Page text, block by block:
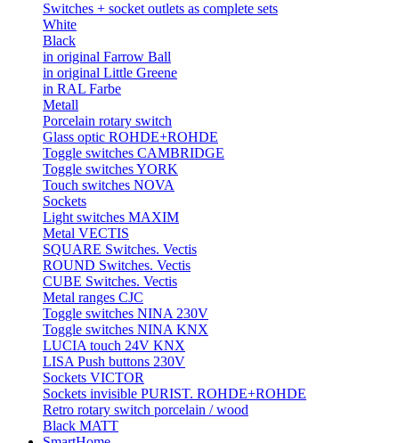
Switches + socket outlets as complete sets
White
Black
in original Farrow Ball
in original Little Greene
in RAL Farbe
Metall
Porcelain rotary switch
Glass optic ROHDE+ROHDE
Toggle switches CAMBRIDGE
Toggle switches YORK
Touch switches NOVA
Sockets
Light switches MAXIM
Metal VECTIS
SQUARE Switches. Vectis
ROUND Switches. Vectis
CUBE Switches. Vectis
Metal ranges CJC
Toggle switches NINA 230V
Toggle switches NINA KNX
LUCIA touch 24V KNX
LISA Push buttons 230V
Sockets VICTOR
Sockets invisible PURIST. ROHDE+ROHDE
Retro rotary switch porcelain / wood
Black MATT